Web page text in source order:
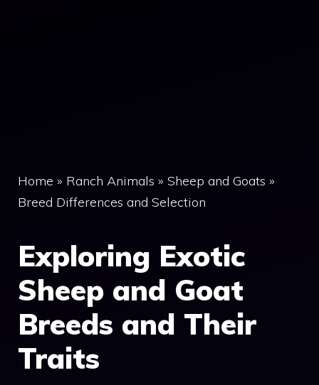
Home » Ranch Animals » Sheep and Goats »
Breed Differences and Selection
Exploring Exotic
Sheep and Goat
Breeds and Their
Traits